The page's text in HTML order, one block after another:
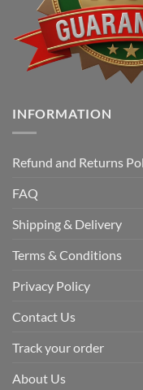
INFORMATION
Refund and Returns
FAQ
Shipping & Delivery
Terms & Conditions
Privacy Policy
Contact Us
Track your order
About Us